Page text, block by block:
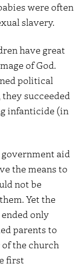
were often
slavery.
have great
of God.
political
succeeded
infanticide (in
aid
the means to
not be
Yet the
only
parents to
the church
first